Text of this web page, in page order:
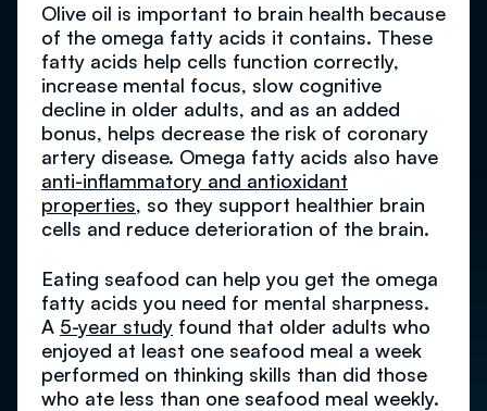
Olive oil is important to brain health because
of the omega fatty acids it contains. These
fatty acids help cells function correctly,
increase mental focus, slow cognitive
decline in older adults, and as an added
bonus, helps decrease the risk of coronary
artery disease. Omega fatty acids also have
anti-inflammatory and antioxidant
properties, so they support healthier brain
cells and reduce deterioration of the brain.
Eating seafood can help you get the omega
fatty acids you need for mental sharpness.
A 5-year study found that older adults who
enjoyed at least one seafood meal a week
performed on thinking skills than did those
who ate less than one seafood meal weekly.